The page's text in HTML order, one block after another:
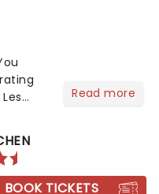
in
Read more
BOOK TICKETS